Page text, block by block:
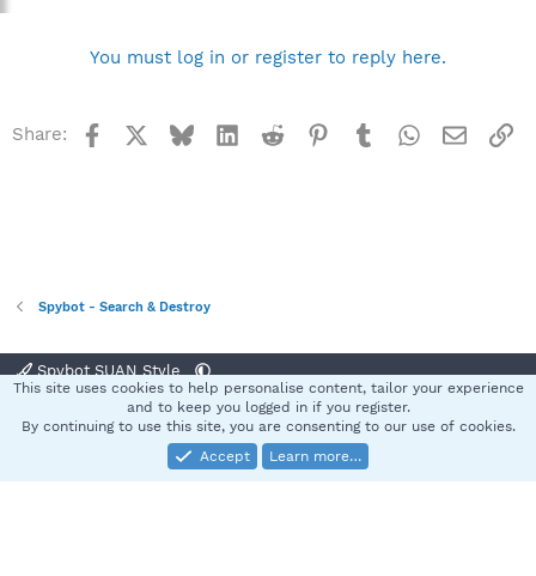
You must log in or register to reply here.
Share: Facebook BlueskyLinkedInReddit Pinterest
TumblrWhatsApp
Email
Spybot - Search & Destroy
Spybot SUAN Style
Terms and rules Privacy policy Help
S
Community platform by XenForo® © 2010-2025 XenForo Ltd.
This site uses cookies to help personalise content, tailor your experience
and to keep you logged in if you register.
By continuing to use this site, you are consenting to our use of cookies.
Accept
Learn more…